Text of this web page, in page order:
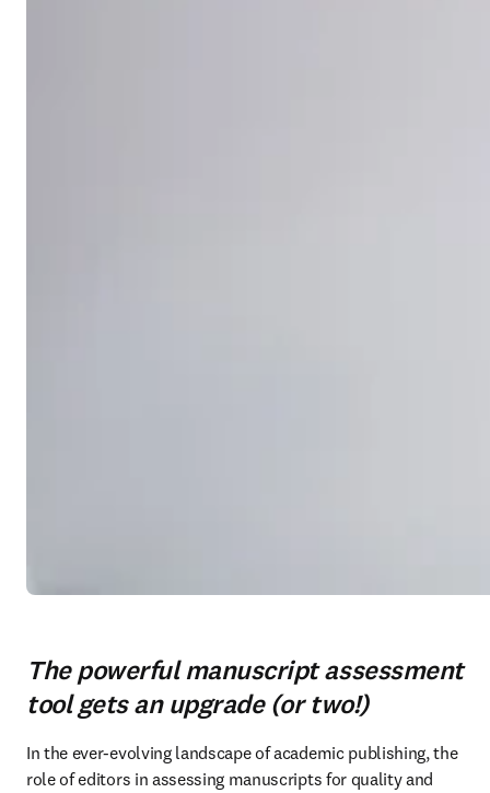
The powerful manuscript assessment
tool gets an upgrade (or two!)
In the ever-evolving landscape of academic publishing, the
role of editors in assessing manuscripts for quality and